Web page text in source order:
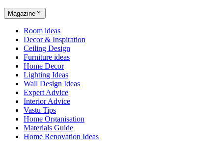
Magazine
Room ideas
Decor & Inspiration
Ceiling Design
Furniture ideas
Home Decor
Lighting Ideas
Wall Design Ideas
Expert Advice
Interior Advice
Vastu Tips
Home Organisation
Materials Guide
Home Renovation Ideas